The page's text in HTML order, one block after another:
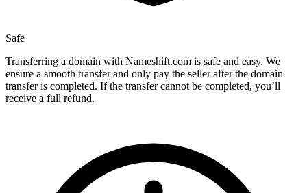
Safe
Transferring a domain with Nameshift.com is safe and easy. We
ensure a smooth transfer and only pay the seller after the domain
transfer is completed. If the transfer cannot be completed, you’ll
receive a full refund.